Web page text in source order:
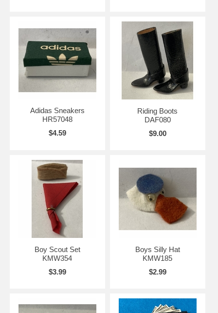
Adidas Sneakers
HR57048
$4.59
Riding Boots
DAF080
$9.00
Boy Scout Set
KMW354
$3.99
Boys Silly Hat
KMW185
$2.99